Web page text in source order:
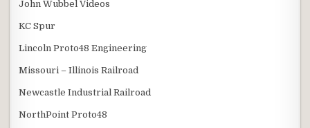
John Wubbel Videos
KC Spur
Lincoln Proto48 Engineering
Missouri – Illinois Railroad
Newcastle Industrial Railroad
NorthPoint Proto48